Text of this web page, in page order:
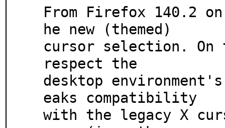
From Firefox 140.2
he new (themed)
cursor selection. On
respect the
desktop
eaks compatibility
with the legacy X